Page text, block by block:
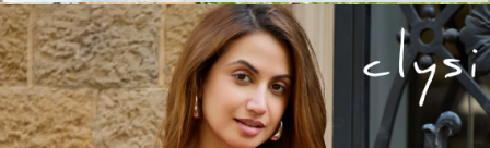
Kurti Pant Sets
Clysi Nova
View Catalog
4 Pcs SetRs 425/Pc